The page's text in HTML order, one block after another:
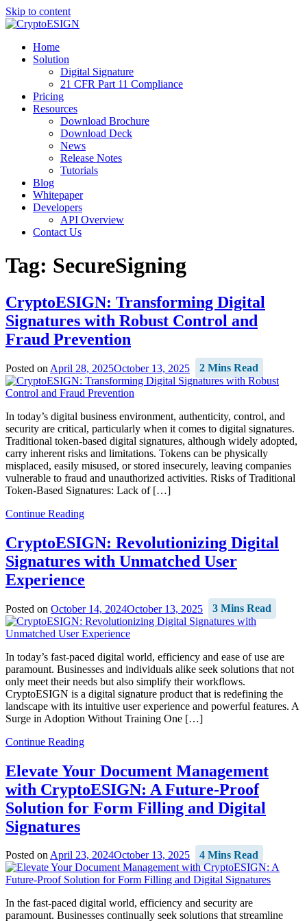
Skip to content
Blog | CryptoESIGN
Cloud eSignature Software
Home
Solution
Digital Signature
21 CFR Part 11 Compliance
Pricing
Resources
Download Brochure
Download Deck
News
Release Notes
Tutorials
Blog
Whitepaper
Developers
API Overview
Contact Us
Tag: SecureSigning
CryptoESIGN: Transforming Digital
Signatures with Robust Control and
Fraud Prevention
Posted on April 28, 2025October 13, 2025 2 Mins Read
In today’s digital business environment, authenticity, control, and
security are critical, particularly when it comes to digital signatures.
Traditional token-based digital signatures, although widely adopted,
carry inherent risks and limitations. Tokens can be physically
misplaced, easily misused, or stored insecurely, leaving companies
vulnerable to fraud and unauthorized activities. Risks of Traditional
Token-Based Signatures: Lack of […]
Continue Reading
CryptoESIGN: Revolutionizing Digital
Signatures with Unmatched User
Experience
Posted on October 14, 2024October 13, 2025 3 Mins Read
In today’s fast-paced digital world, efficiency and ease of use are
paramount. Businesses and individuals alike seek solutions that not
only meet their needs but also simplify their workflows.
CryptoESIGN is a digital signature product that is redefining the
landscape with its intuitive user experience and powerful features. A
Surge in Adoption Without Training One […]
Continue Reading
Elevate Your Document Management
with CryptoESIGN: A Future-Proof
Solution for Form Filling and Digital
Signatures
Posted onApril 23, 2024October 13, 2025 4 Mins Read
In the fast-paced digital world, efficiency and security are
paramount. Businesses continually seek solutions that streamline